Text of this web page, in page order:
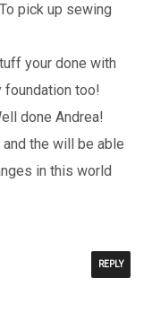
pick up sewing
your done with
foundation too!
done Andrea!
the will be able
in this world
REPLY